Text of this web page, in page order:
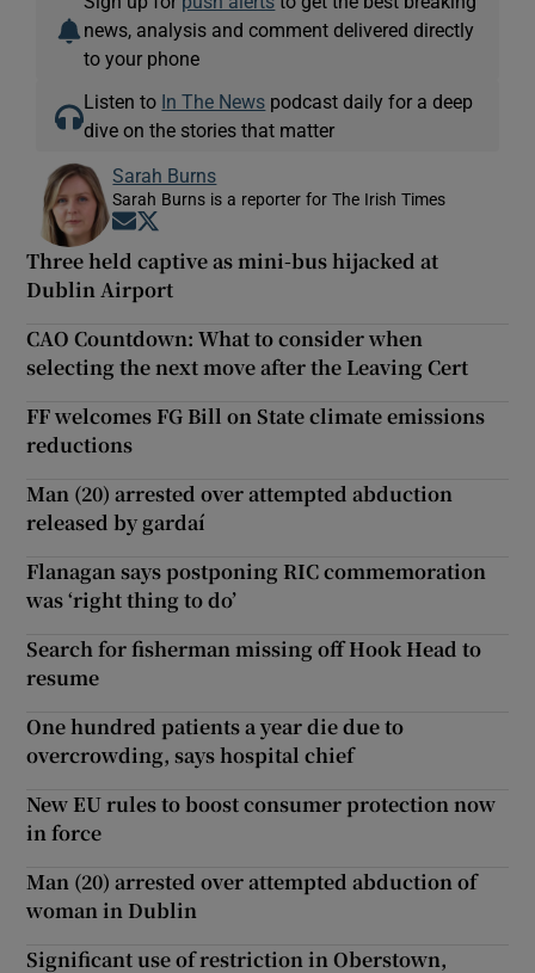
news, analysis and comment delivered directly
to your phone
Listen to In The News podcast daily for a deep
dive on the stories that matter
Sarah Burns
Sarah Burns is a reporter for The Irish Times
Opens in new window
Three held captive as mini-bus hijacked at
Dublin Airport
CAO Countdown: What to consider when
selecting the next move after the Leaving Cert
FF welcomes FG Bill on State climate emissions
reductions
Man (20) arrested over attempted abduction
released by gardaí
Flanagan says postponing RIC commemoration
was ‘right thing to do’
Search for fisherman missing off Hook Head to
resume
One hundred patients a year die due to
overcrowding, says hospital chief
New EU rules to boost consumer protection now
in force
Man (20) arrested over attempted abduction of
woman in Dublin
Significant use of restriction in Oberstown,